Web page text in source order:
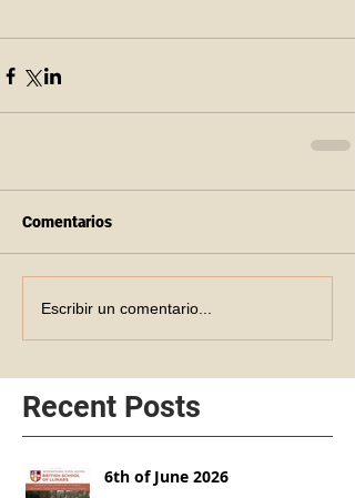
Comentarios
Escribir un comentario...
Recent Posts
6th of June 2026